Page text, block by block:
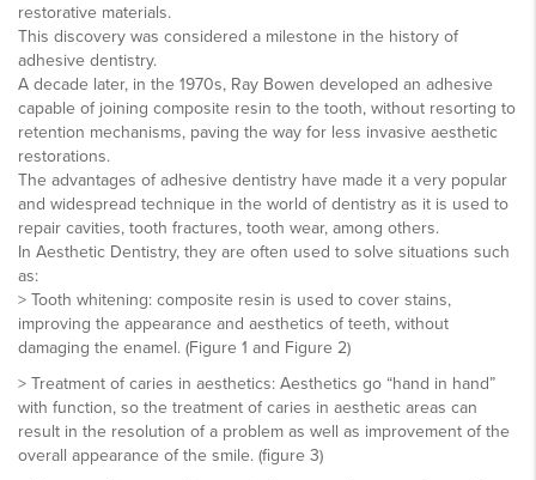
restorative materials.
This discovery was considered a milestone in the history of
adhesive dentistry.
A decade later, in the 1970s, Ray Bowen developed an adhesive
capable of joining composite resin to the tooth, without resorting to
retention mechanisms, paving the way for less invasive aesthetic
restorations.
The advantages of adhesive dentistry have made it a very popular
and widespread technique in the world of dentistry as it is used to
repair cavities, tooth fractures, tooth wear, among others.
In Aesthetic Dentistry, they are often used to solve situations such
as:
> Tooth whitening: composite resin is used to cover stains,
improving the appearance and aesthetics of teeth, without
damaging the enamel. (Figure 1 and Figure 2)
> Treatment of caries in aesthetics: Aesthetics go “hand in hand”
with function, so the treatment of caries in aesthetic areas can
result in the resolution of a problem as well as improvement of the
overall appearance of the smile. (figure 3)